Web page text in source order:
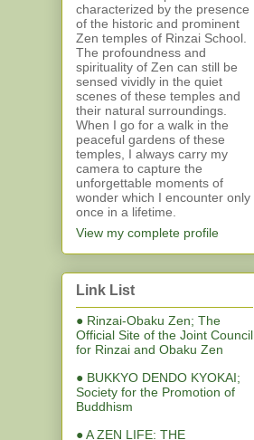
characterized by the presence
of the historic and prominent
Zen temples of Rinzai School.
The profoundness and
spirituality of Zen can still be
sensed vividly in the quiet
scenes of these temples and
their natural surroundings.
When I go for a walk in the
peaceful gardens of these
temples, I always carry my
camera to capture the
unforgettable moments of
wonder which I encounter only
once in a lifetime.
View my complete profile
Link List
● Rinzai-Obaku Zen; The
Official Site of the Joint Council
for Rinzai and Obaku Zen
● BUKKYO DENDO KYOKAI;
Society for the Promotion of
Buddhism
● A ZEN LIFE: THE